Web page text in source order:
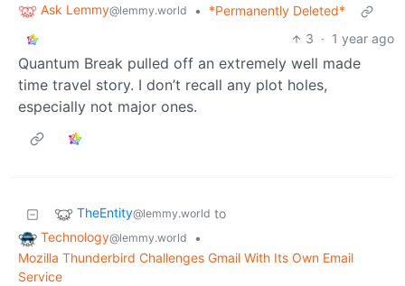
Ask Lemmy@lemmy.world •
*Permanently Deleted*
3 · 1 year ago
Quantum Break pulled off an extremely well made
time travel story. I don’t recall any plot holes,
especially not major ones.
TheEntity@lemmy.world to
Technology@lemmy.world
•
Mozilla Thunderbird Challenges Gmail With Its Own Email
Service